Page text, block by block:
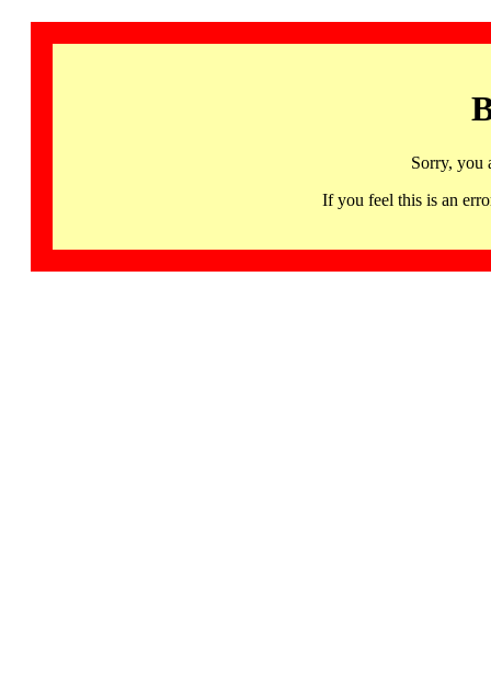
Sorry, you
If you feel this is an